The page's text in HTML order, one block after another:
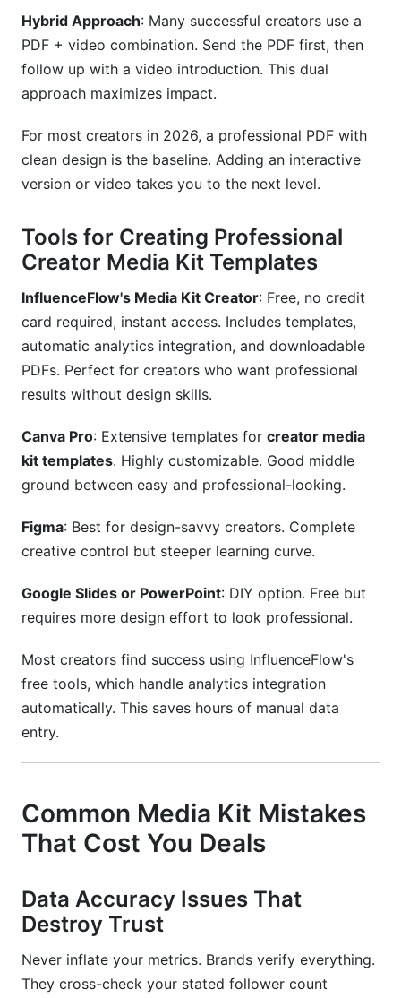
Hybrid Approach: Many successful creators use a
PDF + video combination. Send the PDF first, then
follow up with a video introduction. This dual
approach maximizes impact.
For most creators in 2026, a professional PDF with
clean design is the baseline. Adding an interactive
version or video takes you to the next level.
Tools for Creating Professional
Creator Media Kit Templates
InfluenceFlow's Media Kit Creator: Free, no credit
card required, instant access. Includes templates,
automatic analytics integration, and downloadable
PDFs. Perfect for creators who want professional
results without design skills.
Canva Pro: Extensive templates for creator media
kit templates. Highly customizable. Good middle
ground between easy and professional-looking.
Figma: Best for design-savvy creators. Complete
creative control but steeper learning curve.
Google Slides or PowerPoint: DIY option. Free but
requires more design effort to look professional.
Most creators find success using InfluenceFlow's
free tools, which handle analytics integration
automatically. This saves hours of manual data
entry.
Common Media Kit Mistakes
That Cost You Deals
Data Accuracy Issues That
Destroy Trust
Never inflate your metrics. Brands verify everything.
They cross-check your stated follower count